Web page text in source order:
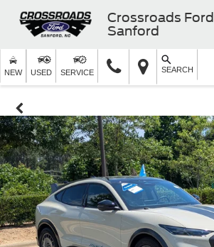
Crossroads Ford
Sanford
NEW USED SERVICE SEARCH